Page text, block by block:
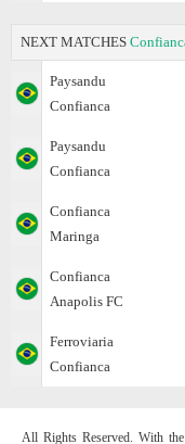
NEXT MATCHES
Paysandu
Confianca
Paysandu
Confianca
Confianca
Maringa
Confianca
Anapolis FC
Ferroviaria
Confianca
All Rights Reserved. With